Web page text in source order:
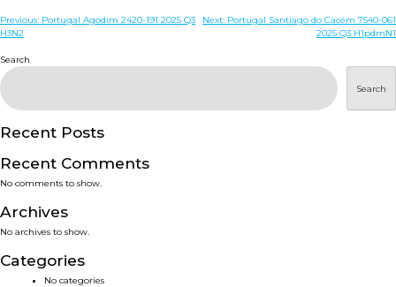
WHO ARE WE
DISEASES
PRODUCTS
SERVICES
SMART SOLUTIONS
NEWS & EVENTS
Post
Previous: Portugal Agodim 2420-191 2025 Q3
H3N2
Next: Portugal Santiago do Cacém 7540-061
2025 Q3 H1pdmN1
Search
Search
Recent Posts
Recent Comments
No comments to show.
Archives
No archives to show.
Categories
No categories